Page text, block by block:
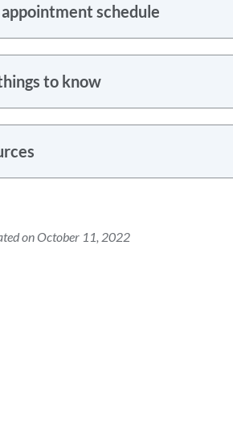
schedule
to know
on October 11, 2022